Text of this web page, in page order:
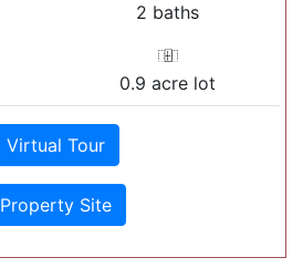
2 baths
0.9 acre lot
Virtual Tour
Property Site